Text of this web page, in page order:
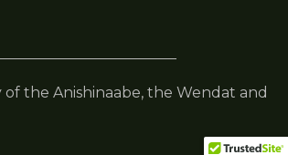
the Anishinaabe, the Wendat and